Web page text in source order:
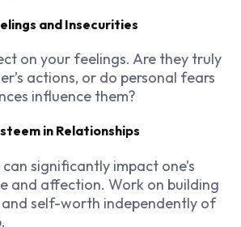
and Insecurities
on your feelings. Are they truly
actions, or do personal fears
influence them?
in Relationships
significantly impact one’s
and affection. Work on building
and self-worth independently of